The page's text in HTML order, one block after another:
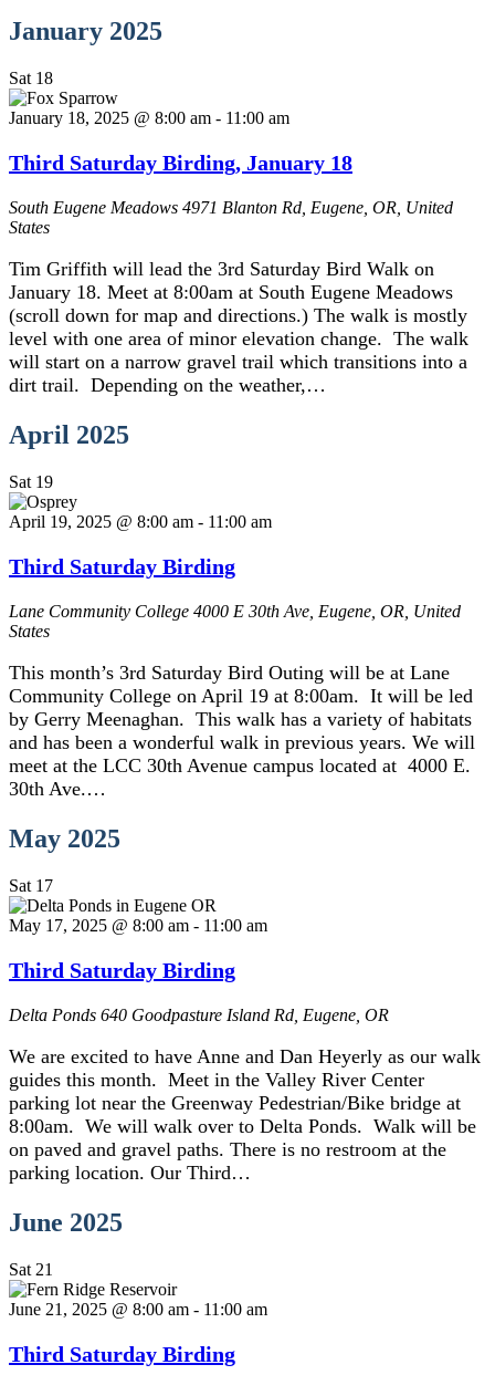
January 2025
Sat 18
January 18, 2025 @ 8:00 am - 11:00 am
Third Saturday Birding, January 18
South Eugene Meadows 4971 Blanton Rd, Eugene, OR, United
States
Tim Griffith will lead the 3rd Saturday Bird Walk on
January 18. Meet at 8:00am at South Eugene Meadows
(scroll down for map and directions.) The walk is mostly
level with one area of minor elevation change. The walk
will start on a narrow gravel trail which transitions into a
dirt trail. Depending on the weather,…
April 2025
Sat 19
April 19, 2025 @ 8:00 am - 11:00 am
Third Saturday Birding
Lane Community College 4000 E 30th Ave, Eugene, OR, United
States
This month’s 3rd Saturday Bird Outing will be at Lane
Community College on April 19 at 8:00am. It will be led
by Gerry Meenaghan. This walk has a variety of habitats
and has been a wonderful walk in previous years. We will
meet at the LCC 30th Avenue campus located at 4000 E.
30th Ave.…
May 2025
Sat 17
May 17, 2025 @ 8:00 am - 11:00 am
Third Saturday Birding
Delta Ponds 640 Goodpasture Island Rd, Eugene, OR
We are excited to have Anne and Dan Heyerly as our walk
guides this month. Meet in the Valley River Center
parking lot near the Greenway Pedestrian/Bike bridge at
8:00am. We will walk over to Delta Ponds. Walk will be
on paved and gravel paths. There is no restroom at the
parking location. Our Third…
June 2025
Sat 21
June 21, 2025 @ 8:00 am - 11:00 am
Third Saturday Birding